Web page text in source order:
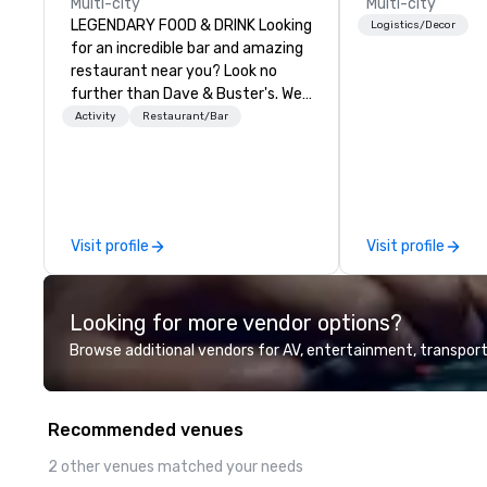
Multi-city
LEGENDARY FOOD & DRINK Looking
for an incredible bar and amazing
restaurant near you? Look no
further than Dave & Buster's. We
have amazing games and award-
Activity Restaurant/Bar
Visit profile
Multi-city
Logistics/Decor
Visit profile
Looking for more vendor options?
Browse additional vendors for AV, entertainment,
Recommended venues
2 other venues matched your needs